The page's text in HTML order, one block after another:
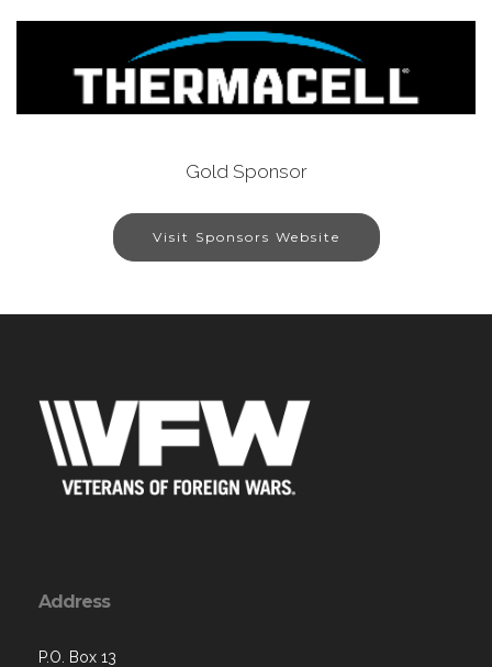
Gold Sponsor
Visit Sponsors Website
Address
P.O. Box 13